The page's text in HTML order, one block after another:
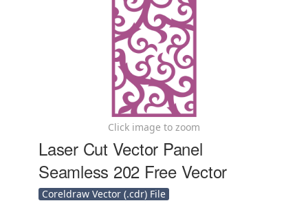
Click image to zoom
Laser Cut Vector Panel
Seamless 202 Free Vector
Coreldraw Vector (.cdr) File